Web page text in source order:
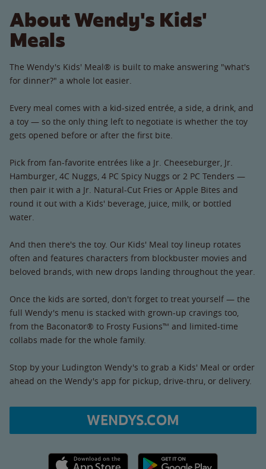
About Wendy's Kids'
Meals
The Wendy's Kids' Meal® is built to make answering "what's
for dinner?" a whole lot easier.
Every meal comes with a kid-sized entrée, a side, a drink, and
a toy — so the only thing left to negotiate is whether the toy
gets opened before or after the first bite.
Pick from fan-favorite entrées like a Jr. Cheeseburger, Jr.
Hamburger, 4C Nuggs, 4 PC Spicy Nuggs or 2 PC Tenders —
then pair it with a Jr. Natural-Cut Fries or Apple Bites and
round it out with a Kids' beverage, juice, milk, or bottled
water.
And then there's the toy. Our Kids' Meal toy lineup rotates
often and features characters from blockbuster movies and
beloved brands, with new drops landing throughout the year.
Once the kids are sorted, don't forget to treat yourself — the
full Wendy's menu is stacked with grown-up cravings too,
from the Baconator® to Frosty Fusions™ and limited-time
collabs made for the whole family.
Stop by your Ludington Wendy's to grab a Kids' Meal or order
ahead on the Wendy's app for pickup, drive-thru, or delivery.
WENDYS.COM
Apple App Store link Google Play link